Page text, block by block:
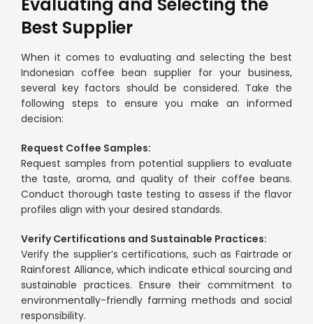
Evaluating and Selecting the
Best Supplier
When it comes to evaluating and selecting the best
Indonesian coffee bean supplier for your business,
several key factors should be considered. Take the
following steps to ensure you make an informed
decision:
Request Coffee Samples:
Request samples from potential suppliers to evaluate
the taste, aroma, and quality of their coffee beans.
Conduct thorough taste testing to assess if the flavor
profiles align with your desired standards.
Verify Certifications and Sustainable Practices:
Verify the supplier’s certifications, such as Fairtrade or
Rainforest Alliance, which indicate ethical sourcing and
sustainable practices. Ensure their commitment to
environmentally-friendly farming methods and social
responsibility.